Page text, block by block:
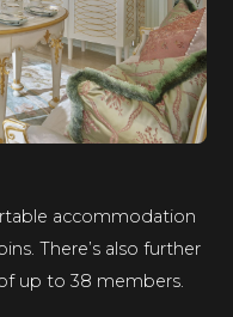
accommodation
There’s also further
up to 38 members.